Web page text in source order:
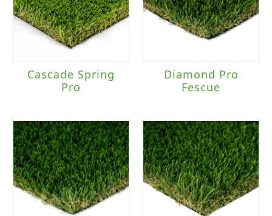
Cascade Spring
Pro
Diamond Pro
Fescue